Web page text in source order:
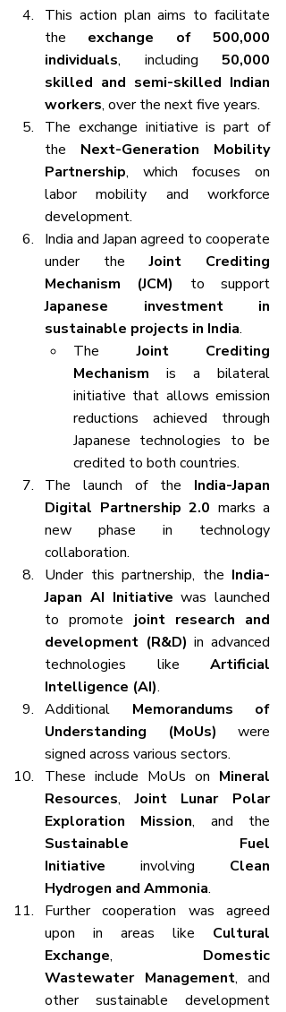
This action plan aims to facilitate
the exchange of 500,000
individuals, including 50,000
skilled and semi-skilled Indian
workers, over the next five years.
The exchange initiative is part of
the Next-Generation Mobility
Partnership, which focuses on
labor mobility and workforce
development.
India and Japan agreed to cooperate
under the Joint Crediting
Mechanism (JCM)
Japanese investment in
sustainable projects in India.
The Joint Crediting
Mechanism is a bilateral
initiative that allows emission
reductions achieved through
Japanese technologies to be
credited to both countries.
The launch of the India-Japan
Digital Partnership 2.0 marks a
new phase in technology
collaboration.
Under this partnership, the India-
Japan AI Initiative was launched
to promote joint research and
development (R&D) in advanced
technologies like Artificial
Intelligence (AI).
Additional Memorandums of
Understanding (MoUs) were
signed across various sectors.
These include MoUs on Mineral
Resources, Joint Lunar Polar
Exploration Mission
Sustainable Fuel
Initiative involving Clean
Hydrogen and Ammonia.
Further cooperation was agreed
upon in areas like Cultural
Exchange, Domestic
Wastewater Management, and
other sustainable development